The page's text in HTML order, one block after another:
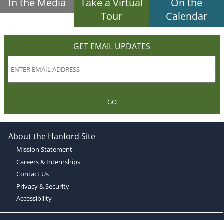
In the Media
Take a Virtual
Tour
On the
Calendar
GET EMAIL UPDATES
GO
About the Hanford Site
Mission Statement
Careers & Internships
Contact Us
Privacy & Security
Accessibility